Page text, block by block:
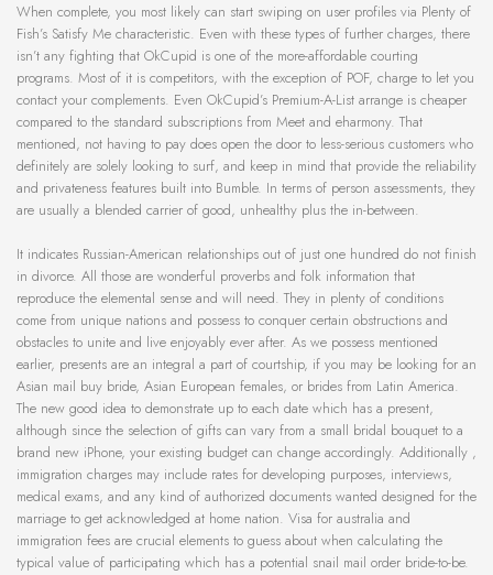
When complete, you most likely can start swiping on user profiles via Plenty of
Fish’s Satisfy Me characteristic. Even with these types of further charges, there
isn’t any fighting that OkCupid is one of the more-affordable courting
programs. Most of it is competitors, with the exception of POF, charge to let you
contact your complements. Even OkCupid’s Premium-A-List arrange is cheaper
compared to the standard subscriptions from Meet and eharmony. That
mentioned, not having to pay does open the door to less-serious customers who
definitely are solely looking to surf, and keep in mind that provide the reliability
and privateness features built into Bumble. In terms of person assessments, they
are usually a blended carrier of good, unhealthy plus the in-between.
It indicates Russian-American relationships out of just one hundred do not finish
in divorce. All those are wonderful proverbs and folk information that
reproduce the elemental sense and will need. They in plenty of conditions
come from unique nations and possess to conquer certain obstructions and
obstacles to unite and live enjoyably ever after. As we possess mentioned
earlier, presents are an integral a part of courtship, if you may be looking for an
Asian mail buy bride, Asian European females, or brides from Latin America.
The new good idea to demonstrate up to each date which has a present,
although since the selection of gifts can vary from a small bridal bouquet to a
brand new iPhone, your existing budget can change accordingly. Additionally ,
immigration charges may include rates for developing purposes, interviews,
medical exams, and any kind of authorized documents wanted designed for the
marriage to get acknowledged at home nation. Visa for australia and
immigration fees are crucial elements to guess about when calculating the
typical value of participating which has a potential snail mail order bride-to-be.